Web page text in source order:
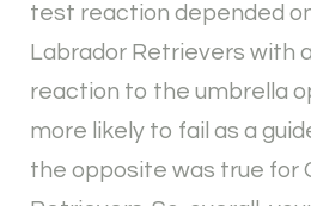
test reaction depended
Labrador Retrievers with
reaction to the umbrella
more likely to fail as a
the opposite was true for